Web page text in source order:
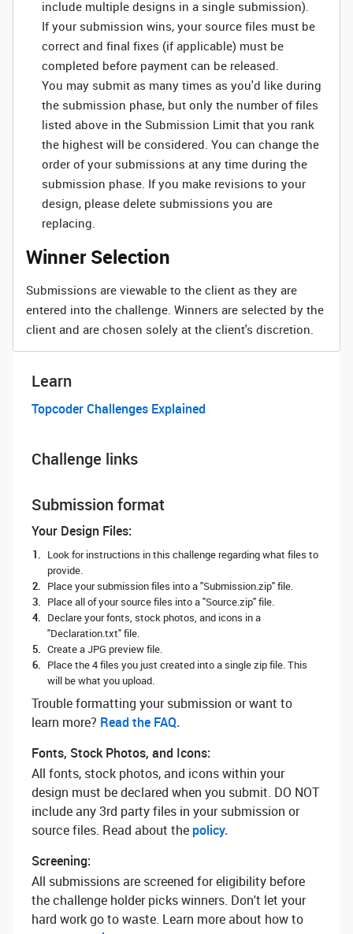
include multiple designs in a single submission).
If your submission wins, your source files must be
correct and final fixes (if applicable) must be
completed before payment can be released.
You may submit as many times as you'd like during
the submission phase, but only the number of files
listed above in the Submission Limit that you rank
the highest will be considered. You can change the
order of your submissions at any time during the
submission phase. If you make revisions to your
design, please delete submissions you are
replacing.
Winner Selection
Submissions are viewable to the client as they are
entered into the challenge. Winners are selected by the
client and are chosen solely at the client's discretion.
Learn
Topcoder Challenges Explained
Challenge links
Submission format
Your Design Files:
Look for instructions in this challenge regarding what files to
provide.
Place your submission files into a "Submission.zip" file.
Place all of your source files into a "Source.zip" file.
Declare your fonts, stock photos, and icons in a
"Declaration.txt" file.
Create a JPG preview file.
Place the 4 files you just created into a single zip file. This
will be what you upload.
Trouble formatting your submission or want to
learn more? ‌ Read the FAQ.
Fonts, Stock Photos, and Icons:
All fonts, stock photos, and icons within your
design must be declared when you submit. DO NOT
include any 3rd party files in your submission or
source files. Read about the policy.
Screening:
All submissions are screened for eligibility before
the challenge holder picks winners. Don't let your
hard work go to waste. Learn more about how to